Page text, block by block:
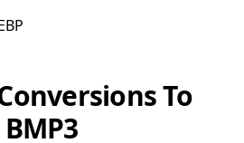
To
BMP3